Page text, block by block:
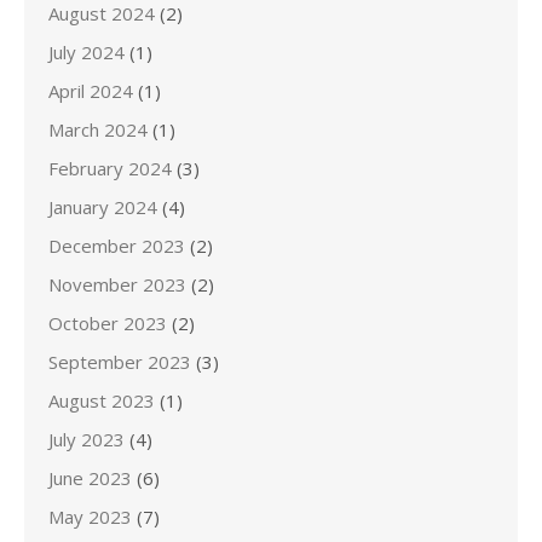
August 2024 (2)
July 2024 (1)
April 2024 (1)
March 2024 (1)
February 2024 (3)
January 2024 (4)
December 2023 (2)
November 2023 (2)
October 2023 (2)
September 2023 (3)
August 2023 (1)
July 2023 (4)
June 2023 (6)
May 2023 (7)